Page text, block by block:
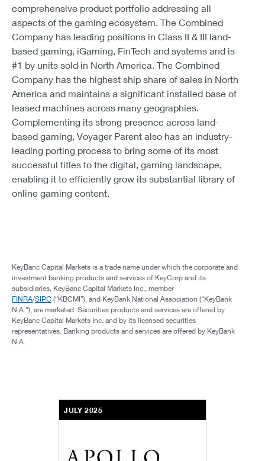
comprehensive product portfolio addressing all
aspects of the gaming ecosystem. The Combined
Company has leading positions in Class II & III land-
based gaming, iGaming, FinTech and systems and is
#1 by units sold in North America. The Combined
Company has the highest ship share of sales in North
America and maintains a significant installed base of
leased machines across many geographies.
Complementing its strong presence across land-
based gaming, Voyager Parent also has an industry-
leading porting process to bring some of its most
successful titles to the digital, gaming landscape,
enabling it to efficiently grow its substantial library of
online gaming content.
KeyBanc Capital Markets is a trade name under which the corporate and
investment banking products and services of KeyCorp and its
subsidiaries, KeyBanc Capital Markets Inc., member
FINRA/SIPC (“KBCMI”), and KeyBank National Association (“KeyBank
N.A.”), are marketed. Securities products and services are offered by
KeyBanc Capital Markets Inc. and by its licensed securities
representatives. Banking products and services are offered by KeyBank
N.A.
JULY 2025